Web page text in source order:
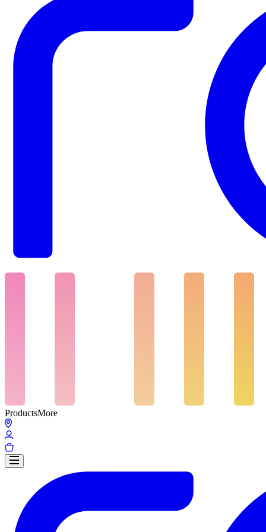
ProductsMore